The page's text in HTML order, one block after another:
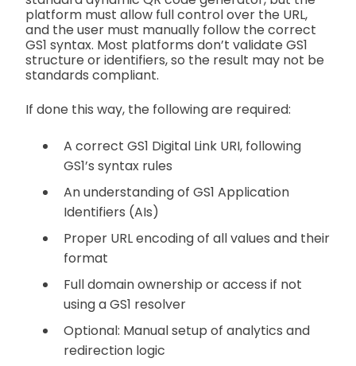
platform must allow full control over the URL,
and the user must manually follow the correct
GS1 syntax. Most platforms don’t validate GS1
structure or identifiers, so the result may not be
standards compliant.
If done this way, the following are required:
A correct GS1 Digital Link URI, following
GS1’s syntax rules
An understanding of GS1 Application
Identifiers (AIs)
Proper URL encoding of all values and their
format
Full domain ownership or access if not
using a GS1 resolver
Optional: Manual setup of analytics and
redirection logic